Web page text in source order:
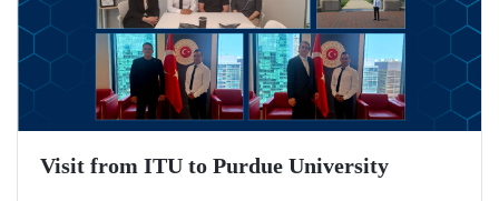
Visit from ITU to Purdue University